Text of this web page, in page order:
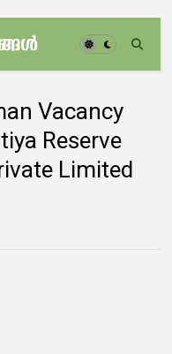
Vacancy
Reserve
Limited